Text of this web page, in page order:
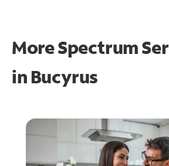
More Spectrum
in Bucyrus